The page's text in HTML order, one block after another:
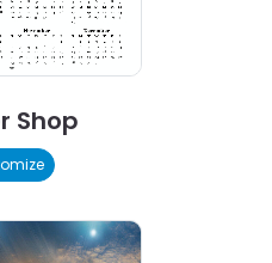
Shop